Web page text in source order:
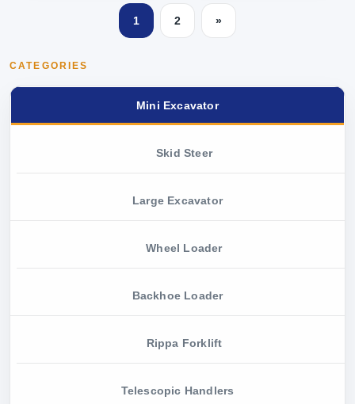
CATEGORIES
Mini Excavator
Skid Steer
Large Excavator
Wheel Loader
Backhoe Loader
Rippa Forklift
Telescopic Handlers
1 2 »